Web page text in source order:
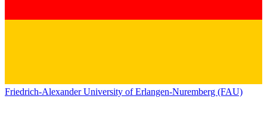
Friedrich-Alexander University of Erlangen-Nuremberg (FAU)